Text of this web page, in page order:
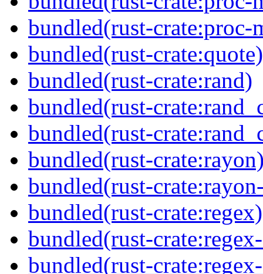
bundled(rust-crate:proc-
bundled(rust-crate:quote)
bundled(rust-crate:rand)
bundled(rust-
bundled(rust-
bundled(rust-
bundled(rust-
bundled(rust-crate:regex)
bundled(rust-
bundled(rust-